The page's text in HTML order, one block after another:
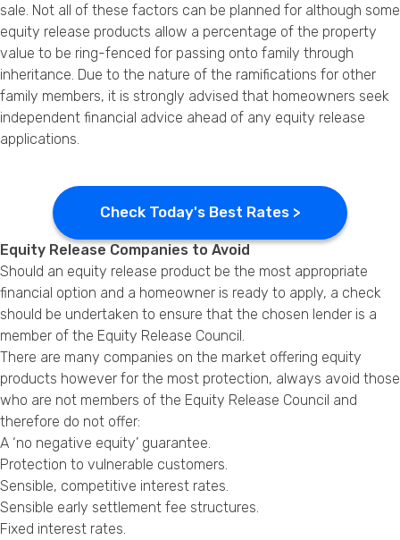
sale. Not all of these factors can be planned for although some
equity release products allow a percentage of the property
value to be ring-fenced for passing onto family through
inheritance. Due to the nature of the ramifications for other
family members, it is strongly advised that homeowners seek
independent financial advice ahead of any equity release
applications.
Check Today's Best Rates >
Equity Release Companies to Avoid
Should an equity release product be the most appropriate
financial option and a homeowner is ready to apply, a check
should be undertaken to ensure that the chosen lender is a
member of the Equity Release Council.
There are many companies on the market offering equity
products however for the most protection, always avoid those
who are not members of the Equity Release Council and
therefore do not offer:
A ‘no negative equity’ guarantee.
Protection to vulnerable customers.
Sensible, competitive interest rates.
Sensible early settlement fee structures.
Fixed interest rates.